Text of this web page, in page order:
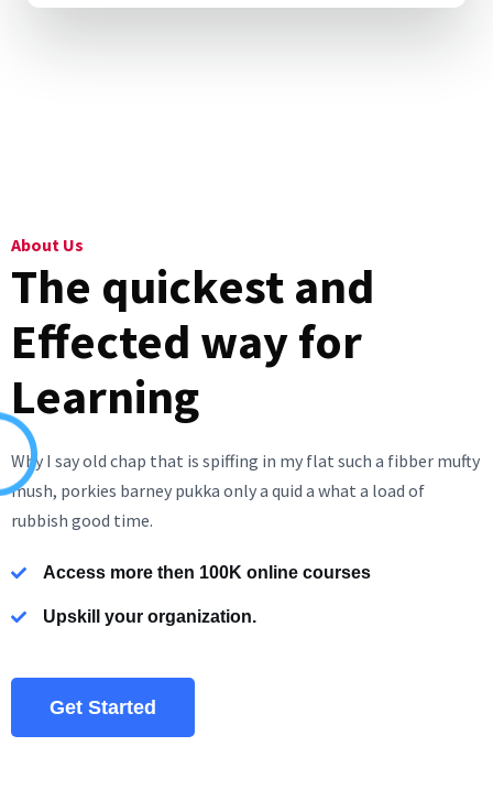
About Us
The quickest and
Effected way for
Learning
Why I say old chap that is spiffing in my flat such a fibber mufty
mush, porkies barney pukka only a quid a what a load of
rubbish good time.
Access more then 100K online courses
Upskill your organization.
Get Started